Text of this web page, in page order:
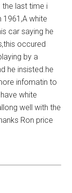
the last time i
1961,A white
car saying he
occured
by a
he insisted.he
infomatin to
white
well with the
Ron price